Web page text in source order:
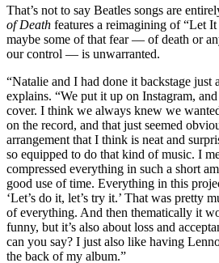
That’s not to say Beatles songs are
of Death features a reimagining of “Let
maybe some of that fear — of death or
our control — is unwarranted.
“Natalie and I had done it backstage just
explains. “We put it up on Instagram,
cover. I think we always knew we
on the record, and that just seemed
arrangement that I think is neat and
so equipped to do that kind of music. I
compressed everything in such a short
good use of time. Everything in this
‘Let’s do it, let’s try it.’ That was pretty
of everything. And then thematically it
funny, but it’s also about loss and
can you say? I just also like having
the back of my album.”